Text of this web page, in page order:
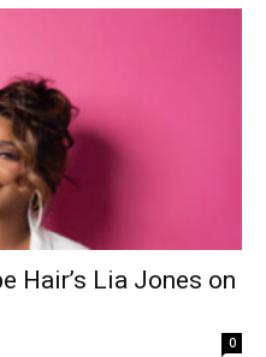
Hair’s Lia Jones on
0